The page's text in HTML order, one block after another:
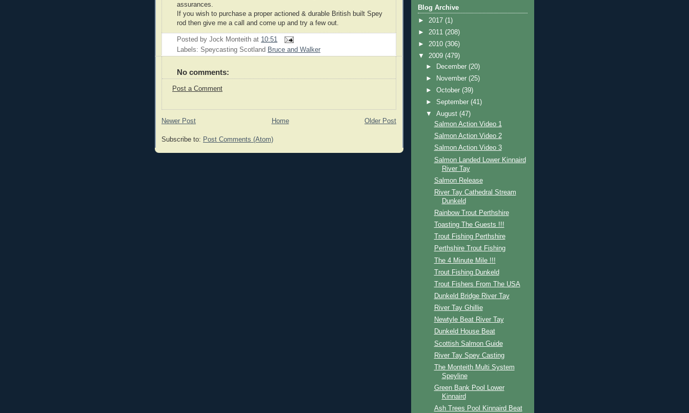
assurances.
If you wish to purchase a proper actioned & durable British built Spey
rod then give me a call and come up and try a few out.
Posted by Jock Monteith at 10:51
Labels: Speycasting Scotland Bruce and Walker
No comments:
Post a Comment
Newer Post Older Post
Home
Subscribe to: Post Comments (Atom)
Blog Archive
► 2017 (1)
► 2011 (208)
► 2010 (306)
▼ 2009 (479)
►
December(20)
►
November(25)
►October(39)
►September(41)
▼August(47)
Salmon Action Video 1
Salmon Action Video 2
Salmon Action Video 3
Salmon Landed Lower Kinnaird
River Tay
Salmon Release
River Tay Cathedral Stream
Dunkeld
Rainbow Trout Perthshire
Toasting The Guests !!!
Trout Fishing Perthshire
Perthshire Trout Fishing
The 4 Minute Mile !!!
Trout Fishing Dunkeld
Trout Fishers From The USA
Dunkeld Bridge River Tay
River Tay Ghillie
Newtyle Beat River Tay
Dunkeld House Beat
Scottish Salmon Guide
River Tay Spey Casting
The Monteith Multi System
Speyline
Green Bank Pool Lower
Kinnaird
Ash Trees Pool Kinnaird Beat